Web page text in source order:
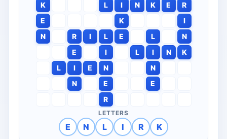
K
L I N K E
R
E
K
I
N
R I L E L
N
E
I L I N
K
L
I E N
N
N
E
E
R
LETTERS
E N L I R K